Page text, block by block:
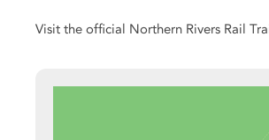
Visit the official Northern Rivers Rail